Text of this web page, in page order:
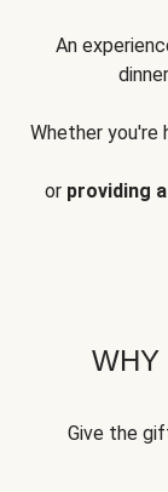
An
Whether you're
or providing
WHY
Give the